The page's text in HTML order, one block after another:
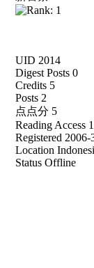
UID 2014
Digest Posts 0
Credits 5
Posts 2
点点分 5
Reading Access
Registered 2006-
Location
Status Offline